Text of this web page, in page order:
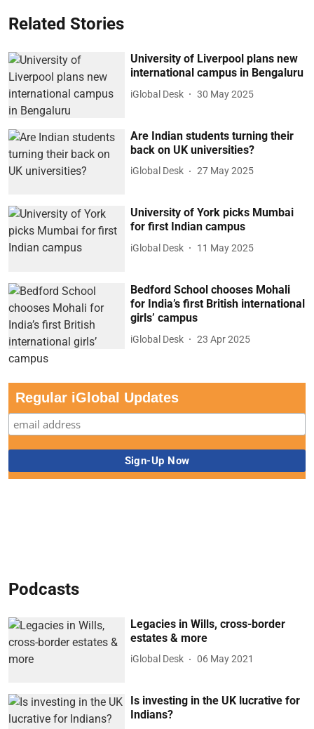
Related Stories
University of Liverpool plans new
international campus in Bengaluru
iGlobal Desk 30 May 2025
Are Indian students turning their
back on UK universities?
iGlobal Desk 27 May 2025
University of York picks Mumbai
for first Indian campus
iGlobal Desk 11 May 2025
Bedford School chooses Mohali
for India’s first British international
girls’ campus
iGlobal Desk 23 Apr 2025
Regular iGlobal Updates
Podcasts
Legacies in Wills, cross-border
estates & more
iGlobal Desk 06 May 2021
Is investing in the UK lucrative for
Indians?